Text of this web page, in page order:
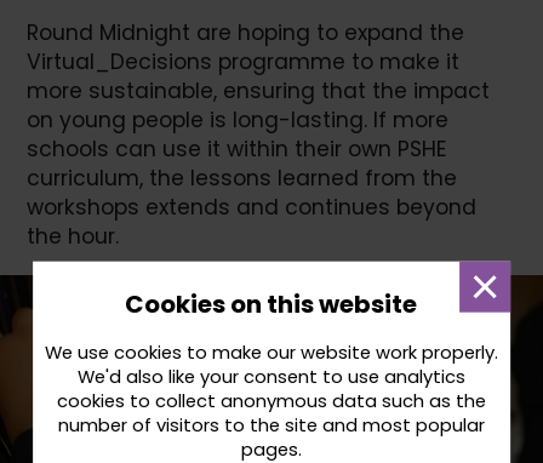
Cookies on this website
We use cookies to make our website work properly.
We'd also like your consent to use analytics
cookies to collect anonymous data such as the
number of visitors to the site and most popular
pages.
Round Midnight are hoping to expand the
Virtual_Decisions programme to make it
more sustainable, ensuring that the impact
on young people is long-lasting. If more
schools can use it within their own PSHE
curriculum, the lessons learned from the
workshops extends and continues beyond
the hour.